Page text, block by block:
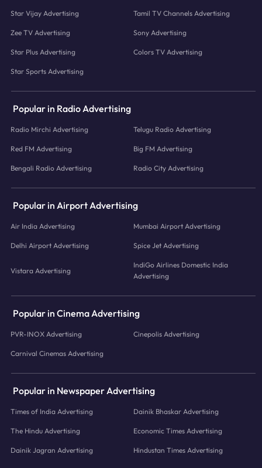
Star Vijay Advertising Tamil TV Channels Advertising
Zee TV Advertising Sony Advertising
Star Plus Advertising Colors TV Advertising
Star Sports Advertising
Popular in Radio Advertising
Radio Mirchi Advertising Telugu Radio Advertising
Red FM Advertising Big FM Advertising
Bengali Radio Advertising Radio City Advertising
Popular in Airport Advertising
Air India Advertising Mumbai Airport Advertising
Delhi Airport Advertising Spice Jet Advertising
Vistara Advertising
IndiGo Airlines Domestic India
Advertising
Popular in Cinema Advertising
PVR-INOX Advertising Cinepolis Advertising
Carnival Cinemas Advertising
Popular in Newspaper Advertising
Times of India Advertising Dainik Bhaskar Advertising
The Hindu Advertising Economic Times Advertising
Dainik Jagran Advertising Hindustan Times Advertising